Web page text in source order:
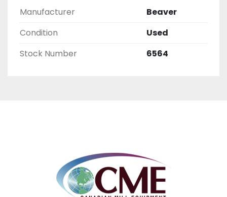
Manufacturer
Beaver
Condition
Used
Stock Number
6564